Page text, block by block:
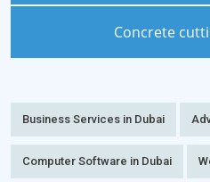
Concrete
Business Services in Dubai
Computer Software in Dubai